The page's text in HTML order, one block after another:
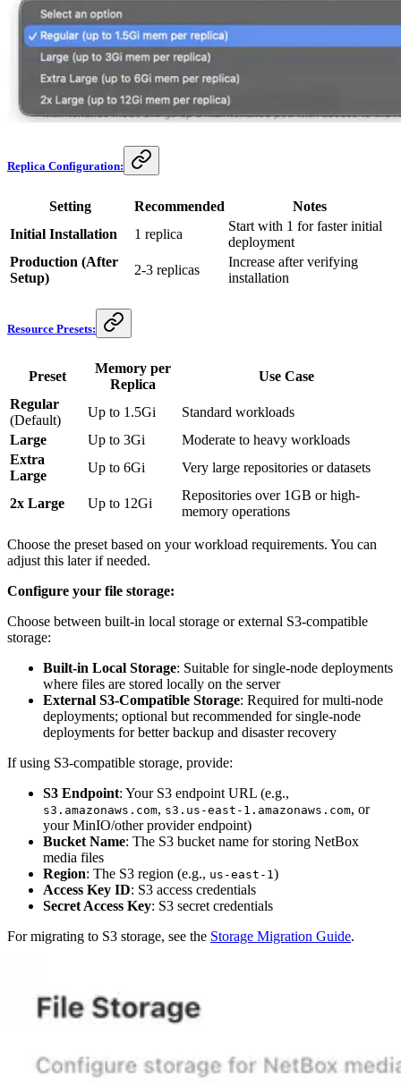
Replica Configuration:
Setting Recommended
Notes
Initial Installation
1 replica
Start with 1 for faster initial
deployment
Production (After
Setup)
2-3 replicas
Increase after verifying
installation
Resource Presets:
Preset
Memory per
Replica
Use Case
Regular
(Default)
Up to 1.5Gi
Standard workloads
Large
Up to 3Gi
Moderate to heavy workloads
Extra
Large
Up to 6Gi Very large repositories or datasets
2x Large Up to 12Gi
Repositories over 1GB or high-
memory operations
Choose the preset based on your workload requirements. You can
adjust this later if needed.
Configure your file storage:
Choose between built-in local storage or external S3-compatible
storage:
Built-in Local Storage: Suitable for single-node deployments
where files are stored locally on the server
External S3-Compatible Storage: Required for multi-node
deployments; optional but recommended for single-node
deployments for better backup and disaster recovery
If using S3-compatible storage, provide:
S3 Endpoint: Your S3 endpoint URL (e.g.,
s3.amazonaws.com, s3.us-east-1.amazonaws.com, or
your MinIO/other provider endpoint)
Bucket Name: The S3 bucket name for storing NetBox
media files
Region: The S3 region (e.g., us-east-1 )
Access Key ID: S3 access credentials
Secret Access Key: S3 secret credentials
For migrating to S3 storage, see the Storage Migration Guide.